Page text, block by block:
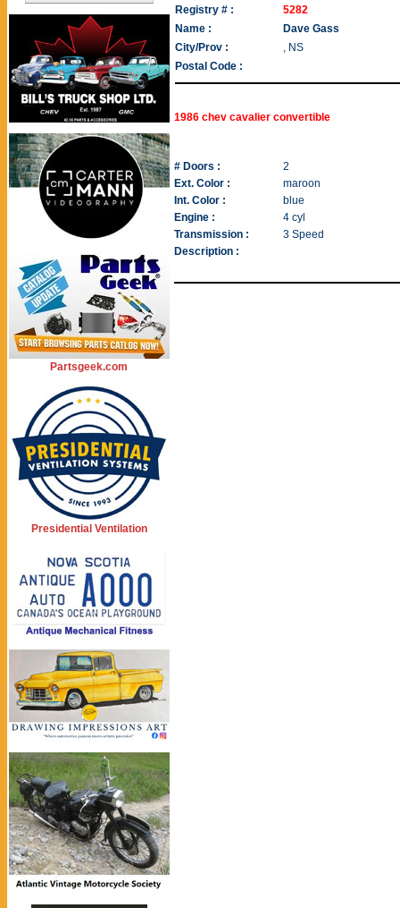
Partsgeek.com
Presidential Ventilation
Registry # :
5282
Name :
Dave Gass
City/Prov :
, NS
Postal Code :
1986 chev cavalier convertible
# Doors :
2
Ext. Color :
maroon
Int. Color :
blue
Engine :
4 cyl
Transmission :
3 Speed
Description :